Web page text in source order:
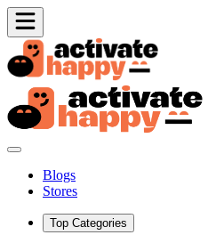
Blogs
Stores
Top Categories